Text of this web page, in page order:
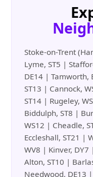
Stoke-on-Trent
Lyme, ST5 |
DE14 | Tamworth,
ST13 | Cannock,
ST14 | Rugeley,
Biddulph, ST8 |
WS12 | Cheadle,
Eccleshall, ST21 |
WV8 | Kinver,
Alton, ST10 |
Needwood, DE13